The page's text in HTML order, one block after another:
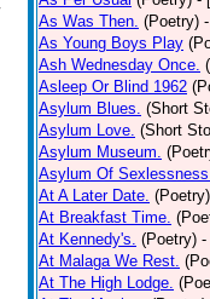
As Was Then. (Poetry)
As Young Boys Play
Ash Wednesday Once.
Asleep Or Blind 1962
Asylum Blues. (Short
Asylum Love. (Short
Asylum Museum.
Asylum Of
At A Later Date. (Poetry)
At Breakfast Time.
At Kennedy's. (Poetry) -
At Malaga We Rest.
At The High Lodge.